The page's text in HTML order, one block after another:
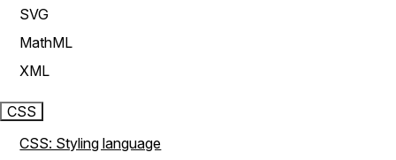
SVG
MathML
XML
CSS
CSS: Styling language